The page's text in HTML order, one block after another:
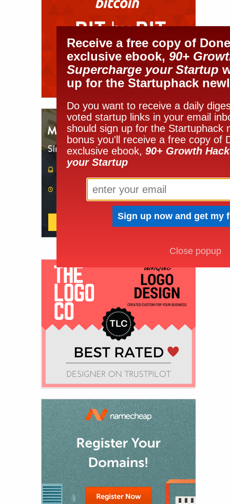
Receive a free copy of
exclusive ebook, 90+
Supercharge your Startup
up for the Startuphack
Do you want to receive a daily
voted startup links in your email
should sign up for the Startuphack
bonus you'll receive a free copy of
exclusive ebook, 90+ Growth
your Startup
Close popup